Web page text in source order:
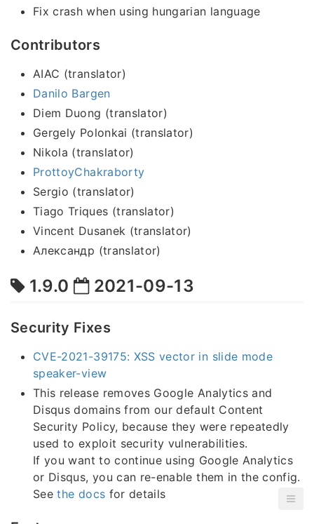
Fix crash when using hungarian language
Contributors
AIAC (translator)
Danilo Bargen
Diem Duong (translator)
Gergely Polonkai (translator)
Nikola (translator)
ProttoyChakraborty
Sergio (translator)
Tiago Triques (translator)
Vincent Dusanek (translator)
Александр (translator)
1.9.0 2021-09-13
Security Fixes
CVE-2021-39175: XSS vector in slide mode
speaker-view
This release removes Google Analytics and
Disqus domains from our default Content
Security Policy, because they were repeatedly
used to exploit security vulnerabilities.
If you want to continue using Google Analytics
or Disqus, you can re-enable them in the config.
Seethe docs for details